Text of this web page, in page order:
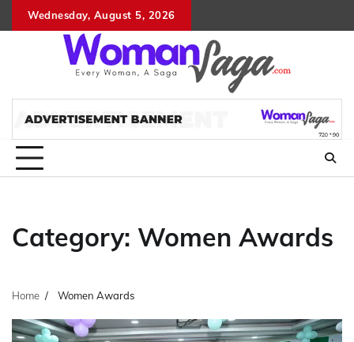
to
Wednesday, August 5, 2026
Category: Women Awards
Home Women Awards